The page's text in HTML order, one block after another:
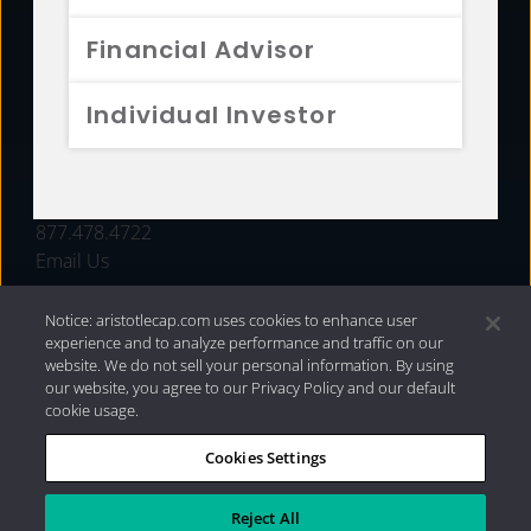
Financial Advisor
Individual Investor
FUNDS
877.478.4722
Email Us
Privacy Policy|Internet Disclosures| 2026 Aristotle
Capital Management, LLC
Notice: aristotlecap.com uses cookies to enhance user
experience and to analyze performance and traffic on our
website. We do not sell your personal information. By using
our website, you agree to our Privacy Policy and our default
cookie usage.
Cookies Settings
Reject All